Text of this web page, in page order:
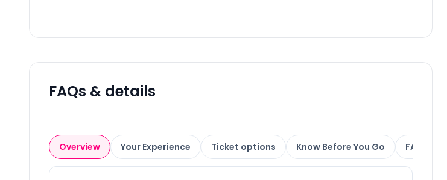
FAQs & details
Overview Your Experience Ticket options Know Before You Go FAQs